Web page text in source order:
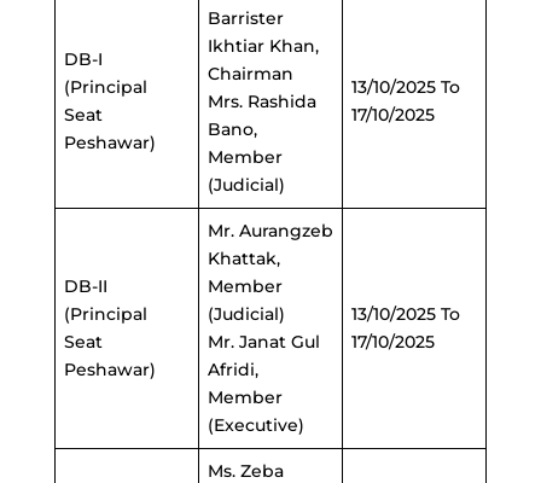
DB-I
(Principal
Seat
Peshawar)
Barrister
Ikhtiar Khan,
Chairman
Mrs. Rashida
Bano,
Member
(Judicial)
13/10/2025 To
17/10/2025
DB-II
(Principal
Seat
Peshawar)
Mr. Aurangzeb
Khattak,
Member
(Judicial)
Mr. Janat Gul
Afridi,
Member
(Executive)
13/10/2025 To
17/10/2025
Ms. Zeba